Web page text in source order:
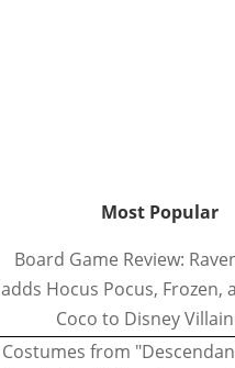
Most Popular
Board Game Review:
adds Hocus Pocus, Frozen,
Coco to Disney
Costumes from